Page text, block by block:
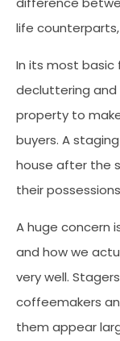
life
In its most basic
decluttering and
property to
buyers. A
house after the
their
A huge concern
and how we
very well.
coffeemakers
them appear